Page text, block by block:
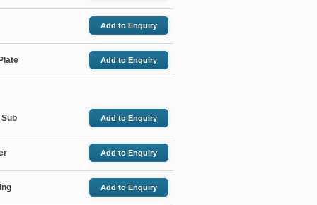
Add to Enquiry
Add to Enquiry
Add to Enquiry
Add to Enquiry
Add to Enquiry